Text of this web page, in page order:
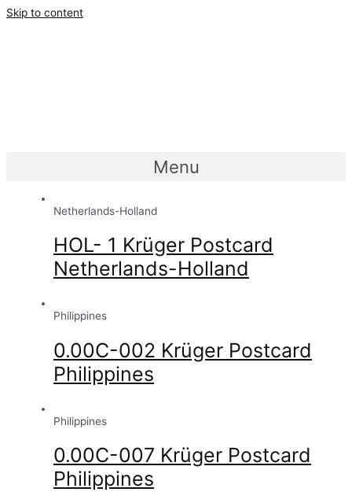
Skip to content
Menu
Netherlands-Holland
HOL- 1 Krüger Postcard
Netherlands-Holland
Philippines
0.00C-002 Krüger Postcard
Philippines
Philippines
0.00C-007 Krüger Postcard
Philippines